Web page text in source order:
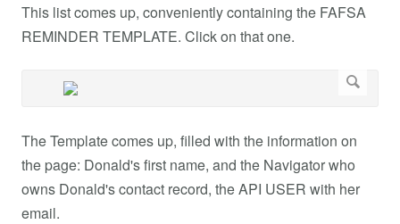
This list comes up, conveniently containing the FAFSA
REMINDER TEMPLATE. Click on that one.
The Template comes up, filled with the information on
the page: Donald's first name, and the Navigator who
owns Donald's contact record, the API USER with her
email.